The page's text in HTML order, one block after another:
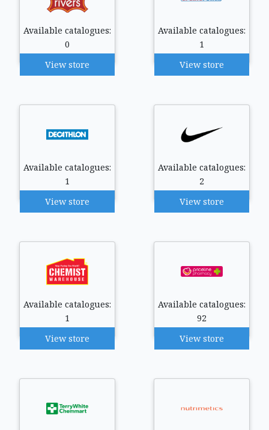
Available catalogues:
0
View store
Available catalogues:
1
View store
Available catalogues:
1
View store
Available catalogues:
2
View store
Available catalogues:
1
View store
Available catalogues:
92
View store